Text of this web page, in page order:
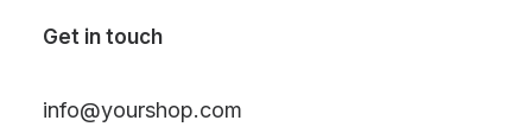
Get in touch
info@yourshop.com